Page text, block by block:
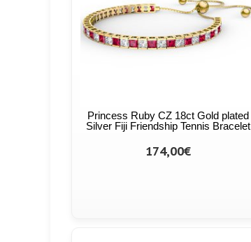
Princess Ruby CZ 18ct Gold plated
Silver Fiji Friendship Tennis Bracelet
174,00€